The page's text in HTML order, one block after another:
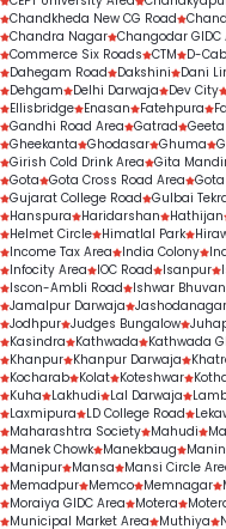
Chandkheda New CG Road
Chandra Nagar Changodar GIDC
Commerce Six Roads CTM D-
Dahegam Road
Dakshini Dani
Dehgam
Delhi Darwaja Dev City
Ellisbridge Enasan Fatehpura
Gandhi Road Area Gatrad
Gheekanta Ghodasar Ghuma
Girish Cold Drink Area Gita
Gota Gota Cross Road Area
Gujarat College Road Gulbai
Hanspura
Haridarshan Hathijan
Helmet Circle Himatlal Park
Income Tax Area
India Colony
Infocity Area
IOC Road Isanpur
Iscon-Ambli Road
Ishwar Bhuvan
Jamalpur Darwaja Jashodanagar
Jodhpur Judges Bungalow
Kasindra
Kathwada Kathwada
Khanpur Khanpur Darwaja
Kocharab Kolat Koteshwar
Kuha
Lakhudi Lal Darwaja
Laxmipura
LD College Road
Maharashtra Society Mahudi
Manek Chowk Manekbaug
Manipur Mansa Mansi Circle
Memadpur Memco Memnagar
Moraiya GIDC Area
Motera
Municipal Market Area
Muthiya